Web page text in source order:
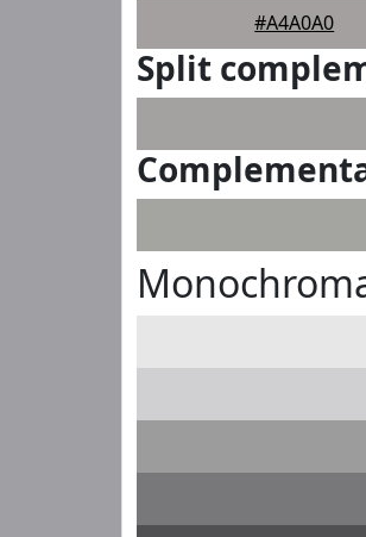
#A4A0A0
Split